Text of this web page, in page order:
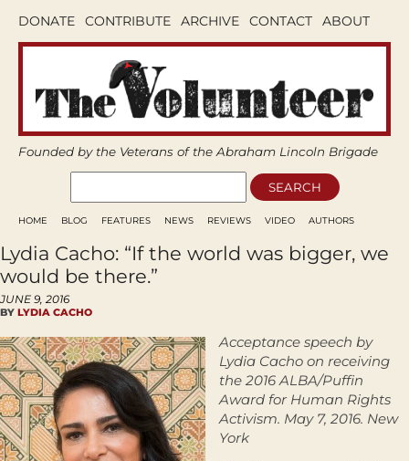
DONATE CONTRIBUTE ARCHIVE CONTACT ABOUT
Founded by the Veterans of the Abraham Lincoln Brigade
HOME BLOG FEATURES NEWS REVIEWS VIDEO AUTHORS
Lydia Cacho: “If the world was bigger, we
would be there.”
JUNE 9, 2016
BY LYDIA CACHO
Acceptance speech by
Lydia Cacho on receiving
the 2016 ALBA/Puffin
Award for Human Rights
Activism. May 7, 2016. New
York